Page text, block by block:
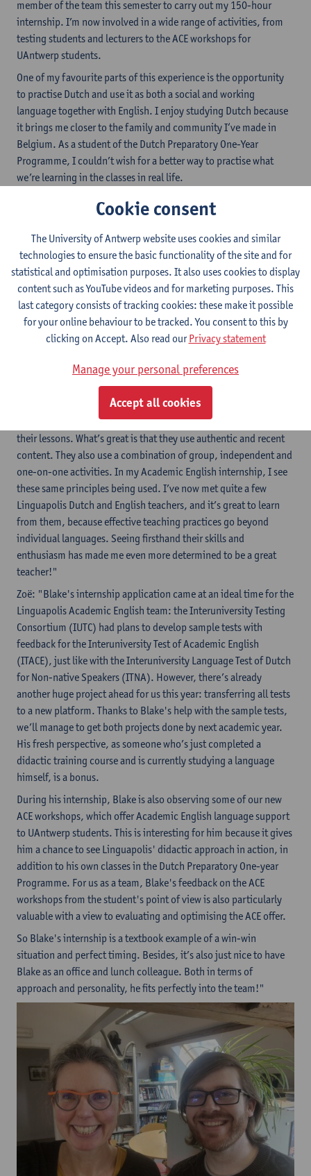
member of the team this semester to carry out my 150-hour
internship. I’m now involved in a wide range of activities, from
testing students and lecturers to the ACE workshops for
UAntwerp students.
One of my favourite parts of this experience is the opportunity
to practise Dutch and use it as both a social and working
language together with English. I enjoy studying Dutch because
it brings me closer to the family and community I‘ve made in
Belgium. As a student of the Dutch Preparatory One-Year
Programme, I couldn’t wish for a better way to practise what
we’re learning in the classes in real life.
Next year, I want to study linguistics at UAntwerp, which means I
need level C1 in Dutch. This isn’t an easy task, but Linguapolis
offers many opportunities to use the language, from museum
trips, going to see Dutch language films, and even book clubs.
I’m also amazed that in a matter of months our group knowledge
of Dutch is now higher than our group knowledge of English. This
makes it really exciting to have conversations and to make new
friends through Dutch.
My experience in the Dutch Preparatory One-Year Programme has
principles supported by modern research is the strong
relationship between language and culture. Immersion in culture
is present in all elements of the Dutch courses. What’s more,
Linguapolis teachers use a variety of video, audio and texts in
their lessons. What’s great is that they use authentic and recent
content. They also use a combination of group, independent and
one-on-one activities. In my Academic English internship, I see
these same principles being used. I’ve now met quite a few
Linguapolis Dutch and English teachers, and it’s great to learn
from them, because effective teaching practices go beyond
individual languages. Seeing firsthand their skills and
enthusiasm has made me even more determined to be a great
teacher!"
Zoë: "Blake's internship application came at an ideal time for the
Linguapolis Academic English team: the Interuniversity Testing
Consortium (IUTC) had plans to develop sample tests with
feedback for the Interuniversity Test of Academic English
(ITACE), just like with the Interuniversity Language Test of Dutch
for Non-native Speakers (ITNA). However, there’s already
another huge project ahead for us this year: transferring all tests
to a new platform. Thanks to Blake's help with the sample tests,
we’ll manage to get both projects done by next academic year.
His fresh perspective, as someone who’s just completed a
didactic training course and is currently studying a language
himself, is a bonus.
During his internship, Blake is also observing some of our new
ACE workshops, which offer Academic English language support
to UAntwerp students. This is interesting for him because it gives
him a chance to see Linguapolis' didactic approach in action, in
addition to his own classes in the Dutch Preparatory One-year
Programme. For us as a team, Blake's feedback on the ACE
workshops from the student's point of view is also particularly
valuable with a view to evaluating and optimising the ACE offer.
So Blake's internship is a textbook example of a win-win
situation and perfect timing. Besides, it’s also just nice to have
Blake as an office and lunch colleague. Both in terms of
approach and personality, he fits perfectly into the team!"
Cookie consent
The University of Antwerp website uses cookies and similar
technologies to ensure the basic functionality of the site and for
statistical and optimisation purposes. It also uses cookies to display
content such as YouTube videos and for marketing purposes. This
last category consists of tracking cookies: these make it possible
for your online behaviour to be tracked. You consent to this by
clicking on Accept. Also read ourPrivacy statement
Manage your personal preferences
Accept all cookies